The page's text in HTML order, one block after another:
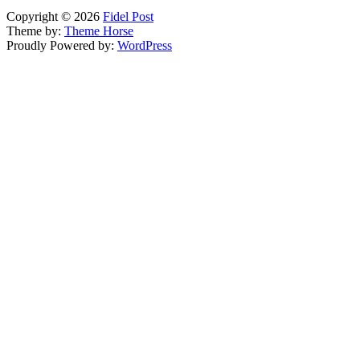
Copyright © 2026 Fidel Post
Theme by: Theme Horse
Proudly Powered by: WordPress